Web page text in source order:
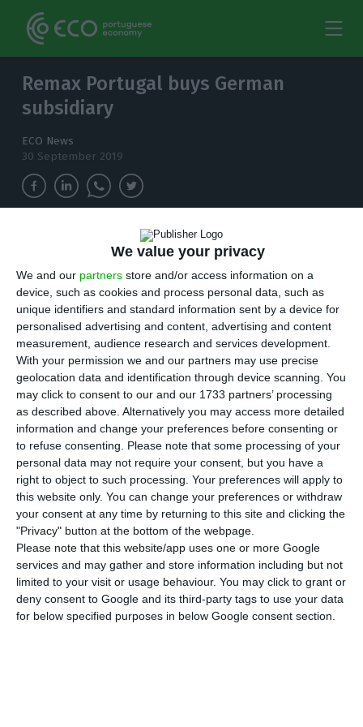
We value your privacy
We and our partners store and/or access information on a
device, such as cookies and process personal data, such as
unique identifiers and standard information sent by a device for
personalised advertising and content, advertising and content
measurement, audience research and services development.
With your permission we and our partners may use precise
geolocation data and identification through device scanning. You
may click to consent to our and our 1733 partners’ processing
as described above. Alternatively you may access more detailed
information and change your preferences before consenting or
to refuse consenting.
Please note that some processing of your
personal data may not require your consent, but you have a
right to object to such processing. Your preferences will apply to
this website only. You can change your preferences or withdraw
your consent at any time by returning to this site and clicking the
"Privacy" button at the bottom of the webpage.
Please note that this website/app uses one or more Google
services and may gather and store information including but not
limited to your visit or usage behaviour. You may click to grant or
deny consent to Google and its third-party tags to use your data
for below specified purposes in below Google consent section.
Remax Portugal buys German
subsidiary
ECO News
30 September 2019
Two months after acquiring Remax France,
Remax Portugal bought the German subsidiary
and it will invest four million euros in the next
three years.
J ust two months after buying Remax France,
Remax Portugal decided to change the focus to
the German territory. The Portuguese subsidiary is
the new owner of Remax Germany and, for this,
will invest four million euros in three years.
According to the expectations, the German
market should invoice around 1.000 millions euros
until the end of the year.
Remax Portugal “has now bought the franchising
rights of the brand in Germany”, announced the
Portuguese subsidiary, in a statement. This
operation took place following an invitation from